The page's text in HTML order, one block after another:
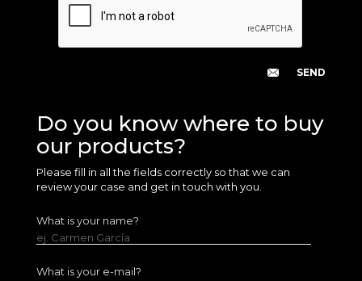
Do you know where to buy
our products?
Please fill in all the fields correctly so that we can
review your case and get in touch with you.
What is your name?
ej. Carmen García
What is your e-mail?